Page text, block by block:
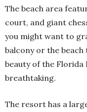
The beach area
court, and giant
you might want to
balcony or the
beauty of the Florida
breathtaking.
The resort has a